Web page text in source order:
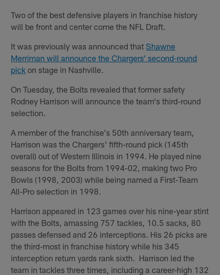
Two of the best defensive players in franchise history
will be front and center come the NFL Draft.
It was previously was announced thatShawne
Merriman will announce the Chargers’ second-round
pick on stage in Nashville.
On Tuesday, the Bolts revealed that former safety
Rodney Harrison will announce the team's third-round
selection.
A member of the franchise's 50th anniversary team,
Harrison was the Chargers' fifth-round pick (145th
overall) out of Western Illinois in 1994. He played nine
seasons for the Bolts from 1994-02, making two Pro
Bowls (1998, 2003) while being named a First-Team
All-Pro selection in 1998.
Harrison appeared in 123 games over his nine-year stint
with the Bolts, amassing 757 tackles, 10.5 sacks, 80
passes defensed and 26 interceptions. His 26 picks are
the third-most in franchise history while his 345
interception return yards rank sixth. Harrison led the
team in tackles three times, including a career-high 132